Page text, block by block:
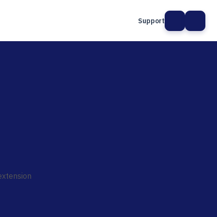
Support